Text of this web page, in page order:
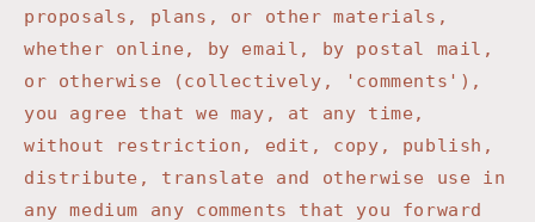
proposals, plans, or other materials,
whether online, by email, by postal mail,
or otherwise (collectively, 'comments'),
you agree that we may, at any time,
without restriction, edit, copy, publish,
distribute, translate and otherwise use in
any medium any comments that you forward